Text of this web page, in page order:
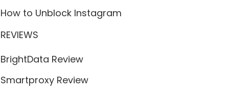
How to Unblock Instagram
REVIEWS
BrightData Review
Smartproxy Review